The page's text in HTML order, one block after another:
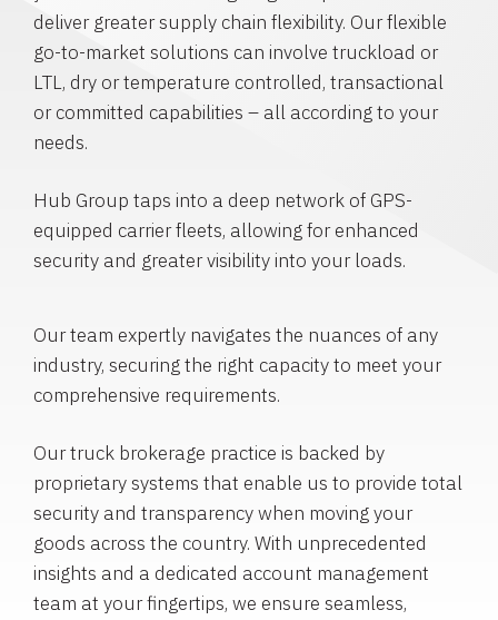
deliver greater supply chain flexibility. Our flexible
go-to-market solutions can involve truckload or
LTL, dry or temperature controlled, transactional
or committed capabilities – all according to your
needs.
Hub Group taps into a deep network of GPS-
equipped carrier fleets, allowing for enhanced
security and greater visibility into your loads.
Our team expertly navigates the nuances of any
industry, securing the right capacity to meet your
comprehensive requirements.
Our truck brokerage practice is backed by
proprietary systems that enable us to provide total
security and transparency when moving your
goods across the country. With unprecedented
insights and a dedicated account management
team at your fingertips, we ensure seamless,